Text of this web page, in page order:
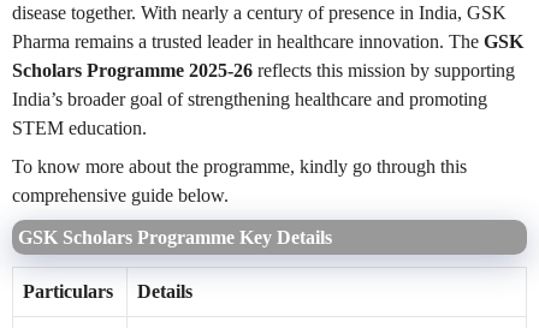
disease together. With nearly a century of presence in India, GSK
Pharma remains a trusted leader in healthcare innovation. The GSK
Scholars Programme 2025-26 reflects this mission by supporting
India’s broader goal of strengthening healthcare and promoting
STEM education.
To know more about the programme, kindly go through this
comprehensive guide below.
GSK Scholars Programme Key Details
Particulars Details